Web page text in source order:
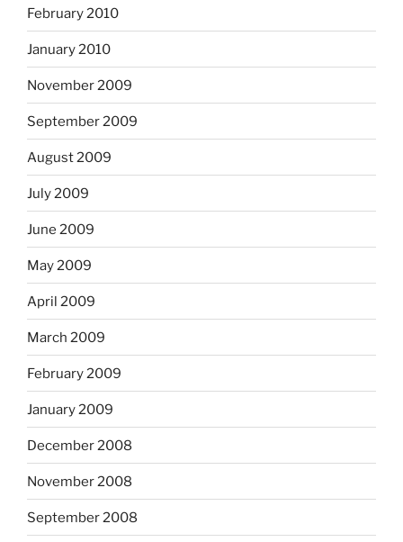
February 2010
January 2010
November 2009
September 2009
August 2009
July 2009
June 2009
May 2009
April 2009
March 2009
February 2009
January 2009
December 2008
November 2008
September 2008